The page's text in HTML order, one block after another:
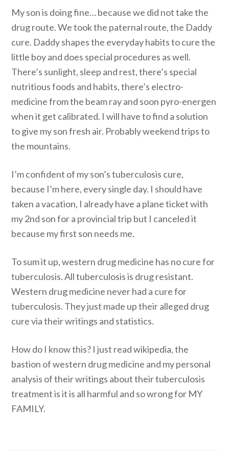
My son is doing fine… because we did not take the
drug route. We took the paternal route, the Daddy
cure. Daddy shapes the everyday habits to cure the
little boy and does special procedures as well.
There’s sunlight, sleep and rest, there’s special
nutritious foods and habits, there’s electro-
medicine from the beam ray and soon pyro-energen
when it get calibrated. I will have to find a solution
to give my son fresh air. Probably weekend trips to
the mountains.
I’m confident of my son’s tuberculosis cure,
because I’m here, every single day. I should have
taken a vacation, I already have a plane ticket with
my 2nd son for a provincial trip but I canceled it
because my first son needs me.
To sum it up, western drug medicine has no cure for
tuberculosis. All tuberculosis is drug resistant.
Western drug medicine never had a cure for
tuberculosis. They just made up their alleged drug
cure via their writings and statistics.
How do I know this? I just read wikipedia, the
bastion of western drug medicine and my personal
analysis of their writings about their tuberculosis
treatment is it is all harmful and so wrong for MY
FAMILY.